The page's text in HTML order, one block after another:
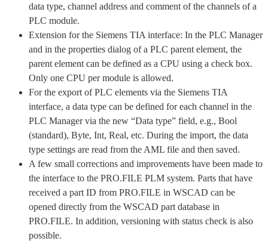
data type, channel address and comment of the channels of a
PLC module.
Extension for the Siemens TIA interface: In the PLC Manager
and in the properties dialog of a PLC parent element, the
parent element can be defined as a CPU using a check box.
Only one CPU per module is allowed.
For the export of PLC elements via the Siemens TIA
interface, a data type can be defined for each channel in the
PLC Manager via the new “Data type” field, e.g., Bool
(standard), Byte, Int, Real, etc. During the import, the data
type settings are read from the AML file and then saved.
A few small corrections and improvements have been made to
the interface to the PRO.FILE PLM system. Parts that have
received a part ID from PRO.FILE in WSCAD can be
opened directly from the WSCAD part database in
PRO.FILE. In addition, versioning with status check is also
possible.